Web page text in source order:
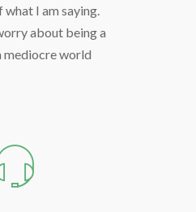
I am saying.
about being a
mediocre world